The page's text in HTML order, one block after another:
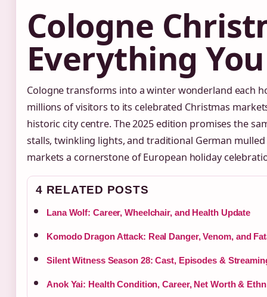
Cologne
Everything
Cologne transforms into a winter wonderland each
millions of visitors to its celebrated Christmas
historic city centre. The 2025 edition promises the
stalls, twinkling lights, and traditional German
markets a cornerstone of European holiday
4 RELATED POSTS
Lana Wolf: Career, Wheelchair, and Health Update
Komodo Dragon Attack: Real Danger, Venom, and
Silent Witness Season 28: Cast, Episodes &
Anok Yai: Health Condition, Career, Net Worth &